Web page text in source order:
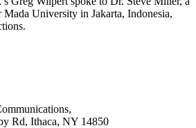
University in Jakarta, Indonesia,
Rd, Ithaca, NY 14850